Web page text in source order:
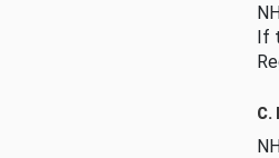
If
C.